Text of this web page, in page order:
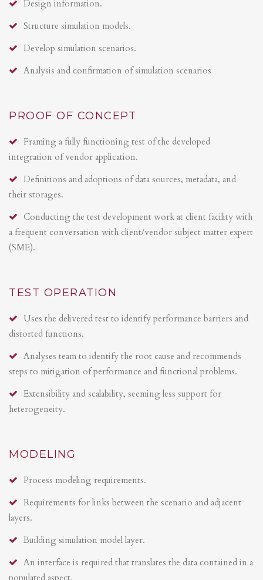
Design information.
Structure simulation models.
Develop simulation scenarios.
Analysis and confirmation of simulation scenarios
PROOF OF CONCEPT
Framing a fully functioning test of the developed
integration of vendor application.
Definitions and adoptions of data sources, metadata, and
their storages.
Conducting the test development work at client facility with
a frequent conversation with client/vendor subject matter expert
(SME).
TEST OPERATION
Uses the delivered test to identify performance barriers and
distorted functions.
Analyses team to identify the root cause and recommends
steps to mitigation of performance and functional problems.
Extensibility and scalability, seeming less support for
heterogeneity.
MODELING
Process modeling requirements.
Requirements for links between the scenario and adjacent
layers.
Building simulation model layer.
An interface is required that translates the data contained in a
populated aspect.